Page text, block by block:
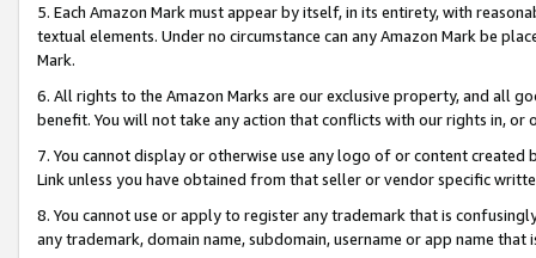
5. Each Amazon Mark must appear by itself, in its entirety, with
textual elements. Under no circumstance can any Amazon Mark be
Mark.
6. All rights to the Amazon Marks are our exclusive property, and all
benefit. You will not take any action that conflicts with our rights in, or
7. You cannot display or otherwise use any logo of or content
Link unless you have obtained from that seller or vendor specific
8. You cannot use or apply to register any trademark that is
any trademark, domain name, subdomain, username or app name